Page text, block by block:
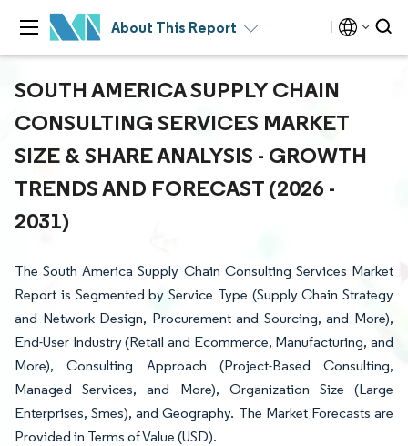
About This Report
SOUTH AMERICA SUPPLY CHAIN
CONSULTING SERVICES MARKET
SIZE & SHARE ANALYSIS - GROWTH
TRENDS AND FORECAST (2026 -
2031)
The South America Supply Chain Consulting Services Market
Report is Segmented by Service Type (Supply Chain Strategy
and Network Design, Procurement and Sourcing, and More),
End-User Industry (Retail and Ecommerce, Manufacturing, and
More), Consulting Approach (Project-Based Consulting,
Managed Services, and More), Organization Size (Large
Enterprises, Smes), and Geography. The Market Forecasts are
Provided in Terms of Value (USD).